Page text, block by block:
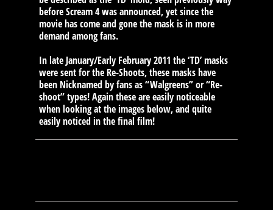
before Scream 4 was announced, yet since the
movie has come and gone the mask is in more
demand among fans.
In late January/Early February 2011 the ‘TD’ masks
were sent for the Re-Shoots, these masks have
been Nicknamed by fans as “Walgreens” or “Re-
shoot” types! Again these are easily noticeable
when looking at the images below, and quite
easily noticed in the final film!